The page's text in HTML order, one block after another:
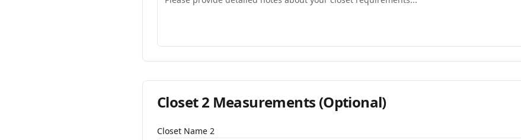
Closet2 Measurements (Optional)
Closet Name 2